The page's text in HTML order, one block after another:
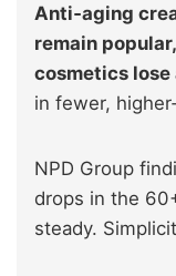
Anti‑aging
remain
cosmetics lose
in fewer,
NPD Group
drops in the
steady.